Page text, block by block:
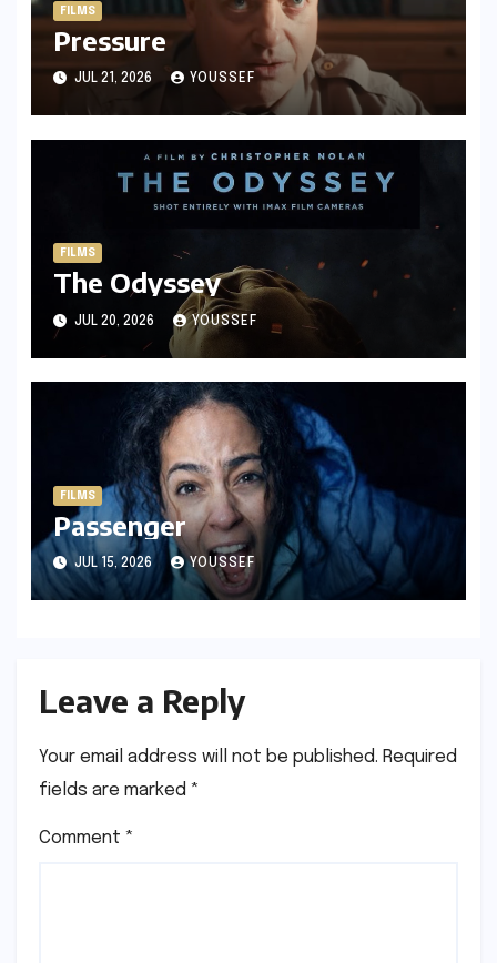
FILMS
Pressure
JUL 21, 2026 YOUSSEF
FILMS
The Odyssey
JUL 20, 2026 YOUSSEF
FILMS
Passenger
JUL 15, 2026 YOUSSEF
Leave a Reply
Your email address will not be published. Required
fields are marked *
Comment *